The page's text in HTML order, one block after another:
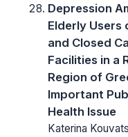
Depression
Elderly Users
and Closed
Facilities in a
Region of
Important
Health Issue
Katerina